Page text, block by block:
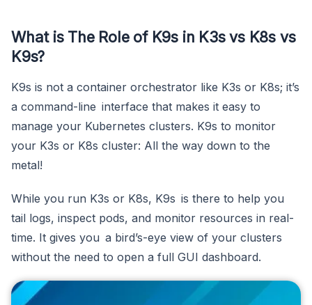
What is The Role of K9s in K3s vs K8s vs
K9s?
K9s is not a container orchestrator like K3s or K8s; it’s
a command-line interface that makes it easy to
manage your Kubernetes clusters. K9s to monitor
your K3s or K8s cluster: All the way down to the
metal!
While you run K3s or K8s, K9s is there to help you
tail logs, inspect pods, and monitor resources in real-
time. It gives you a bird’s-eye view of your clusters
without the need to open a full GUI dashboard.